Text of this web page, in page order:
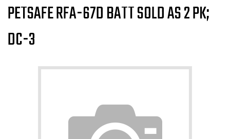
PETSAFE RFA-67D BATT SOLD AS 2 PK;
DC-3